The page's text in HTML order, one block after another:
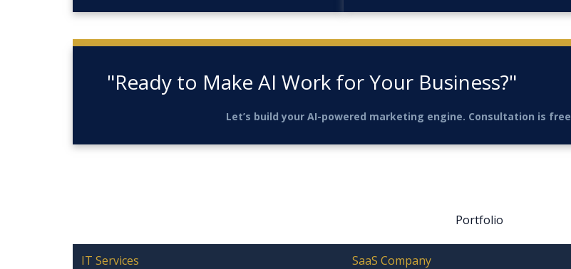
"Ready to Make AI Work for Your Business?"
Let’s build your AI-powered marketing engine. Consultation is free
Portfolio
IT Services SaaS Company